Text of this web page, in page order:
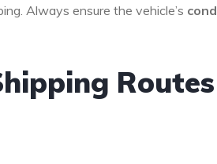
Always ‍ensure the vehicle’s
⁤Routes